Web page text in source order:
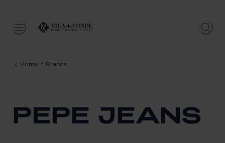
Home Brands
PEPE JEANS